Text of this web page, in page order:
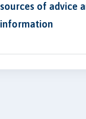
sources of advice
information